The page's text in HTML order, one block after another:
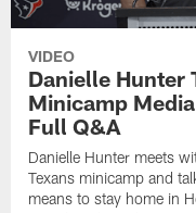
VIDEO
Danielle Hunter
Minicamp
Full Q&A
Danielle Hunter meets
Texans minicamp and
means to stay home in